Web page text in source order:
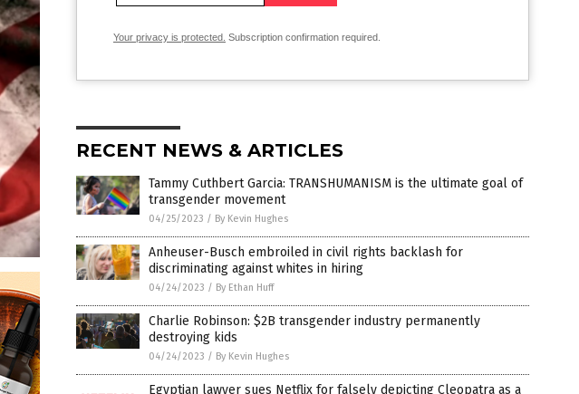
Your privacy is protected. Subscription confirmation required.
RECENT NEWS & ARTICLES
Tammy Cuthbert Garcia: TRANSHUMANISM is the ultimate goal of
transgender movement
04/25/2023 / By Kevin Hughes
Anheuser-Busch embroiled in civil rights backlash for
discriminating against whites in hiring
04/24/2023 / By Ethan Huff
Charlie Robinson: $2B transgender industry permanently
destroying kids
04/24/2023 / By Kevin Hughes
Egyptian lawyer sues Netflix for falsely depicting Cleopatra as a